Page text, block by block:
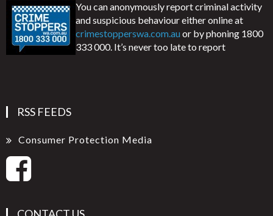
You can anonymously report criminal activity
and suspicious behaviour either online at
crimestopperswa.com.auor by phoning 1800
333 000. It’s never too late to report
RSS FEEDS
Consumer Protection Media